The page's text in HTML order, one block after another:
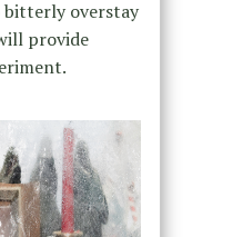
bitterly overstay
provide